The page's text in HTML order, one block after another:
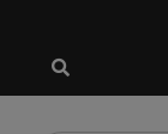
content